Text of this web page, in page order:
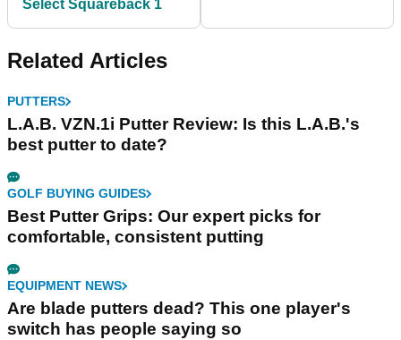
Select Squareback 1
Related Articles
PUTTERS
L.A.B. VZN.1i Putter Review: Is this L.A.B.'s
best putter to date?
GOLF BUYING GUIDES
Best Putter Grips: Our expert picks for
comfortable, consistent putting
EQUIPMENT NEWS
Are blade putters dead? This one player's
switch has people saying so